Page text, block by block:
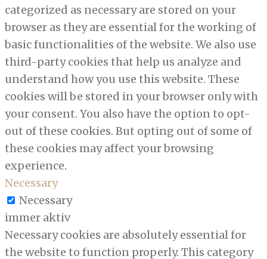
categorized as necessary are stored on your
browser as they are essential for the working of
basic functionalities of the website. We also use
third-party cookies that help us analyze and
understand how you use this website. These
cookies will be stored in your browser only with
your consent. You also have the option to opt-
out of these cookies. But opting out of some of
these cookies may affect your browsing
experience.
Necessary
Necessary
immer aktiv
Necessary cookies are absolutely essential for
the website to function properly. This category